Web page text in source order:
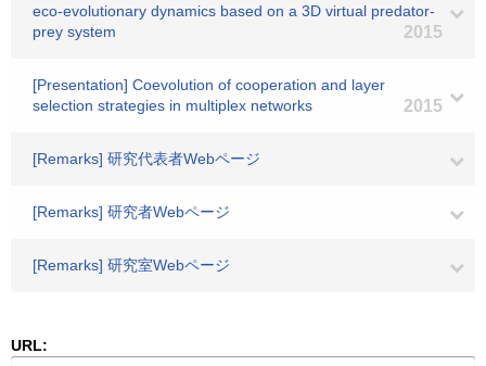
eco-evolutionary dynamics based on a 3D virtual predator-
prey system
2015
[Presentation] Coevolution of cooperation and layer
selection strategies in multiplex networks
2015
[Remarks] 研究代表者Webページ
[Remarks] 研究者Webページ
[Remarks] 研究室Webページ
URL: